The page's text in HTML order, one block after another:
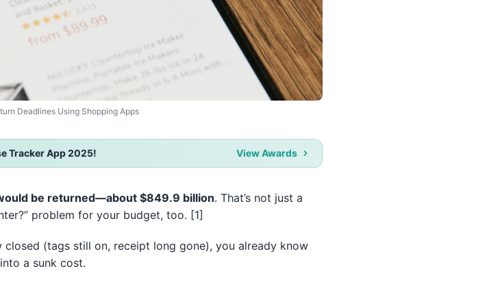
Deadlines Using Shopping Apps
Tracker App 2025! View Awards
be returned—about $849.9 billion. That’s not just a
problem for your budget, too. [1]
(tags still on, receipt long gone), you already know
a sunk cost.